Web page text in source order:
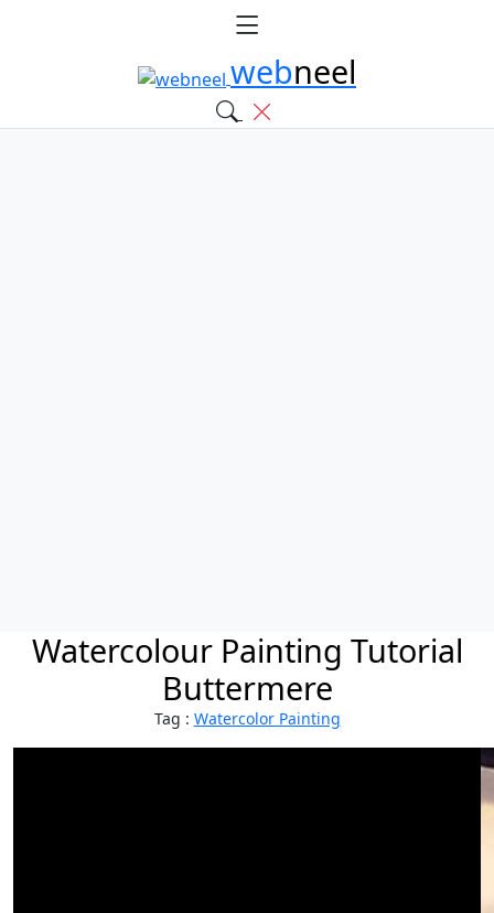
webneel
Watercolour Painting Tutorial
Buttermere
Tag : Watercolor Painting